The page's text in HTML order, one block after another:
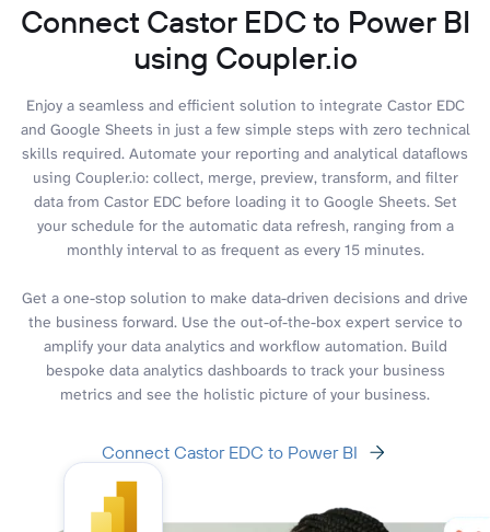
Connect Castor EDC to Power BI
using Coupler.io
Enjoy a seamless and efficient solution to integrate Castor EDC
and Google Sheets in just a few simple steps with zero technical
skills required. Automate your reporting and analytical dataflows
using Coupler.io: collect, merge, preview, transform, and filter
data from Castor EDC before loading it to Google Sheets. Set
your schedule for the automatic data refresh, ranging from a
monthly interval to as frequent as every 15 minutes.
Get a one-stop solution to make data-driven decisions and drive
the business forward. Use the out-of-the-box expert service to
amplify your data analytics and workflow automation. Build
bespoke data analytics dashboards to track your business
metrics and see the holistic picture of your business.
Connect Castor EDC to Power BI